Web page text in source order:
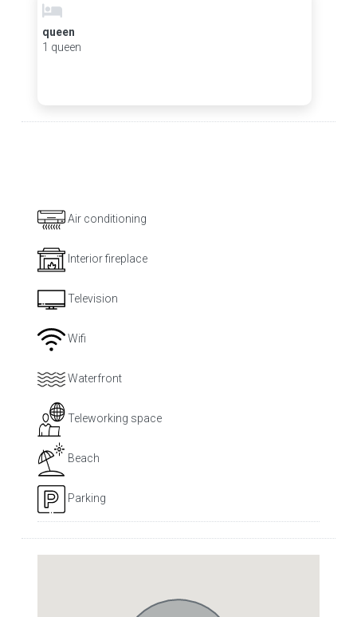
queen
1 queen
Air conditioning
Interior fireplace
Television
Wifi
Waterfront
Teleworking space
Beach
Parking